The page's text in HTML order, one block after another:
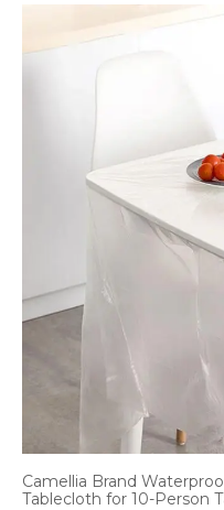
Camellia Brand
Tablecloth for 10-Person